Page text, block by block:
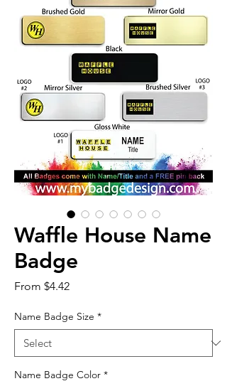
Waffle House Name
Badge
From $4.42Sale
Name Badge Size *
Name Badge Color *